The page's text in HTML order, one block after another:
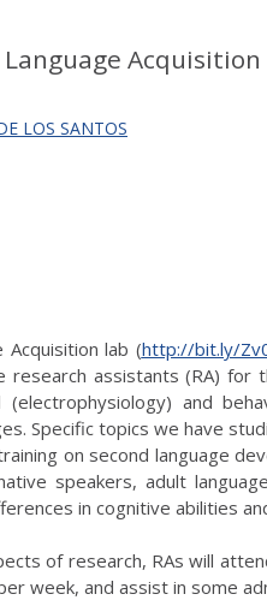
LOS SANTOS
Acquisition lab (http://bit.ly/
assistants (RA) for
and
Specific topics we have
on second language
speakers, adult
in cognitive abilities
of research, RAs will
week, and assist in some